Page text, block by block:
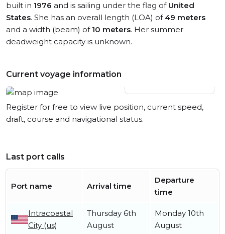
built in 1976 and is sailing under the flag of United
States. She has an overall length (LOA) of 49 meters
and a width (beam) of 10 meters. Her summer
deadweight capacity is unknown.
Current voyage information
Register for free to view live position, current speed,
draft, course and navigational status.
Last port calls
Port name Arrival time
Departure
time
Intracoastal
City (us)
Thursday 6th
August
Monday 10th
August